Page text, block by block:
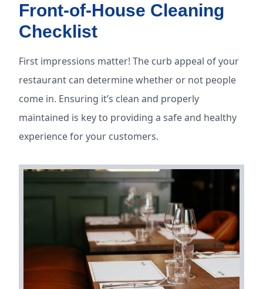
Front-of-House Cleaning
Checklist
First impressions matter! The curb appeal of your
restaurant can determine whether or not people
come in. Ensuring it’s clean and properly
maintained is key to providing a safe and healthy
experience for your customers.